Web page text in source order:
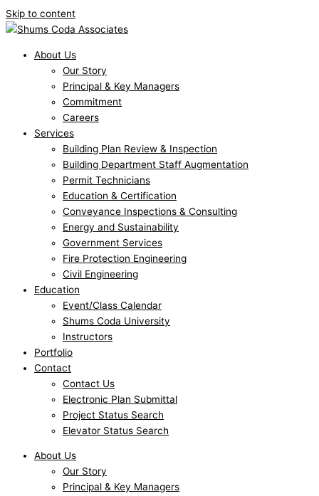
Skip to content
About Us
Our Story
Principal & Key Managers
Commitment
Careers
Services
Building Plan Review & Inspection
Building Department Staff Augmentation
Permit Technicians
Education & Certification
Conveyance Inspections & Consulting
Energy and Sustainability
Government Services
Fire Protection Engineering
Civil Engineering
Education
Event/Class Calendar
Shums Coda University
Instructors
Portfolio
Contact
Contact Us
Electronic Plan Submittal
Project Status Search
Elevator Status Search
About Us
Our Story
Principal & Key Managers